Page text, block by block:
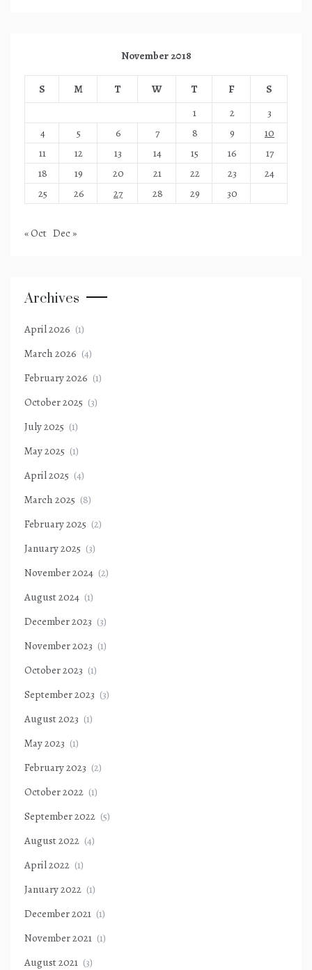
November 2018
S M T W T F
S
1
2
3
4
5 6 7 8 9
10
11
12 13 14 15 16
17
18
19 20 21 22 23
24
25
26 27 28 29 30
« Oct Dec »
Archives
April 2026 (1)
March 2026 (4)
February 2026 (1)
October 2025 (3)
July 2025 (1)
May 2025 (1)
April 2025 (4)
March 2025 (8)
February 2025 (2)
January 2025 (3)
November 2024 (2)
August 2024 (1)
December 2023 (3)
November 2023 (1)
October 2023 (1)
September 2023 (3)
August 2023 (1)
May 2023 (1)
February 2023 (2)
October 2022 (1)
September 2022 (5)
August 2022 (4)
April 2022 (1)
January 2022 (1)
December 2021 (1)
November 2021 (1)
August 2021 (3)